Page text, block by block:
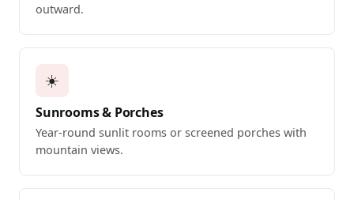
outward.
☀️
Sunrooms & Porches
Year-round sunlit rooms or screened porches with
mountain views.